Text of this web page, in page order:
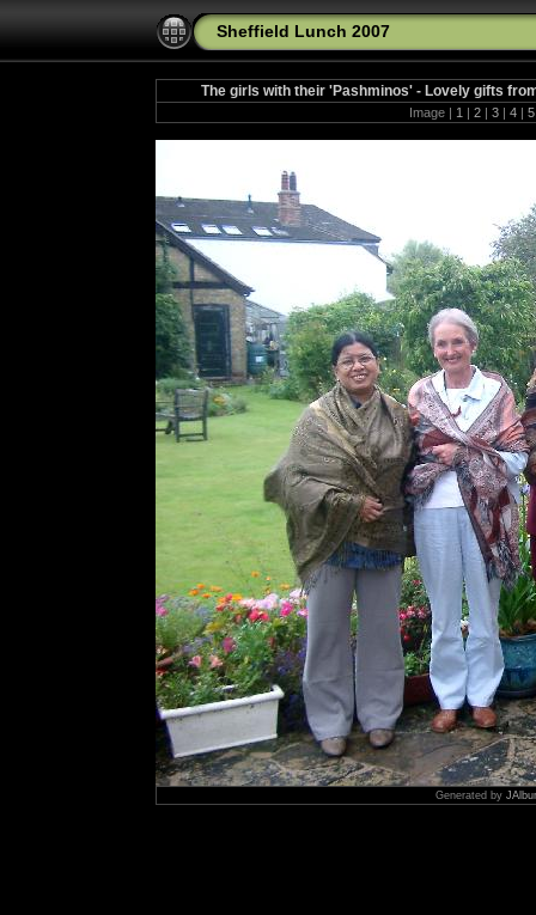
Sheffield Lunch 2007
The girls with their 'Pashminos' - Lovely gifts
Image | 1 | 2 | 3 | 4 |
Generated by